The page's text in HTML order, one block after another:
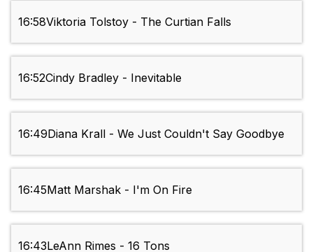
16:58Viktoria Tolstoy - The Curtian Falls
16:52Cindy Bradley - Inevitable
16:49Diana Krall - We Just Couldn't Say Goodbye
16:45Matt Marshak - I'm On Fire
16:43LeAnn Rimes - 16 Tons